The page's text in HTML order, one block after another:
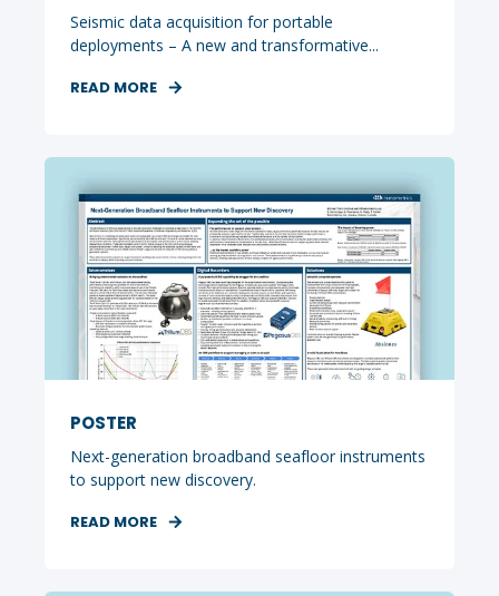
Seismic data acquisition for portable
deployments – A new and transformative...
READ MORE
POSTER
Next-generation broadband seafloor instruments
to support new discovery.
READ MORE